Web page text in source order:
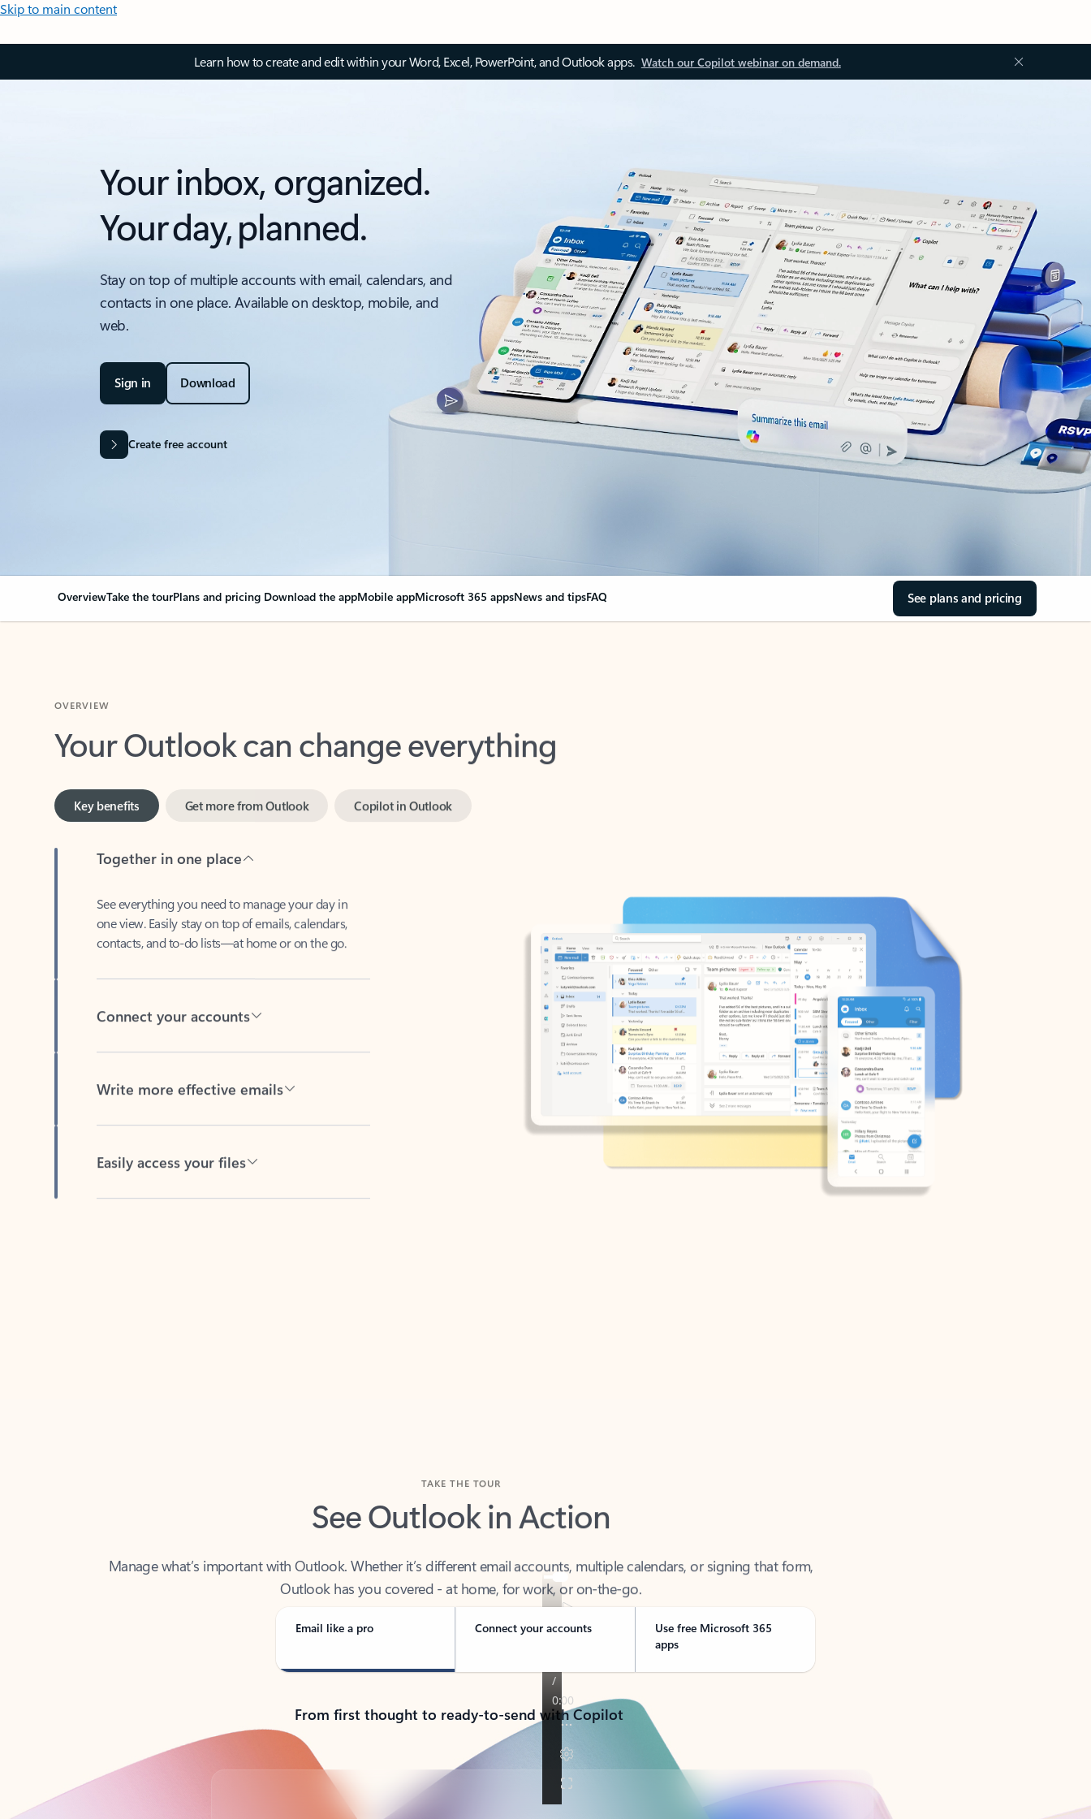
Skip to main content
Learn how to create and edit within your Word, Excel, PowerPoint, and Outlook apps. Watch our Copilot webinar on demand.
Your inbox, organized.
Your day, planned.
Stay on top of multiple accounts with email, calendars, and
contacts in one place. Available on desktop, mobile, and
web.
Sign in Download
Create free account
OverviewTake the tourPlans and pricing Download the appMobile appMicrosoft 365 appsNews and tipsFAQ See plans and pricing
Your Outlook can change everything
Key benefits
one view. Easily stay on top of emails, calendars,
contacts, and to-do lists—at home or on the go.
See Outlook in Action
Outlook has you covered - at home, for work, or on-the-go.
Email like a pro Connect your accounts
Use free Microsoft 365
apps
From first thought to ready-to-send with Copilot